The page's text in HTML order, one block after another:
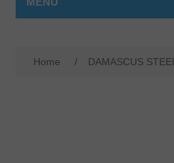
Home / DAMASCUS STEEL